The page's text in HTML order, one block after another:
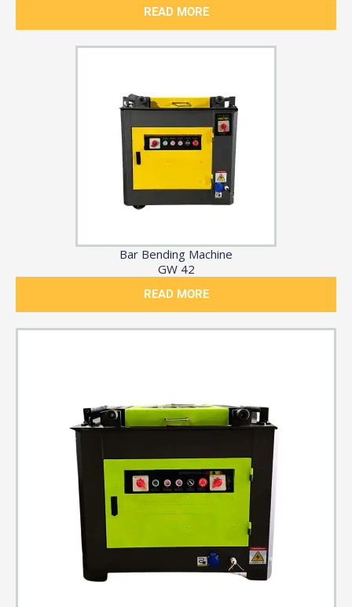
READ MORE
Bar Bending Machine
GW 42
READ MORE